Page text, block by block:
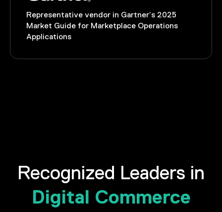
Representative vendor in Gartner’s 2025
Market Guide for Marketplace Operations
Applications
Recognized Leaders in
Digital Commerce